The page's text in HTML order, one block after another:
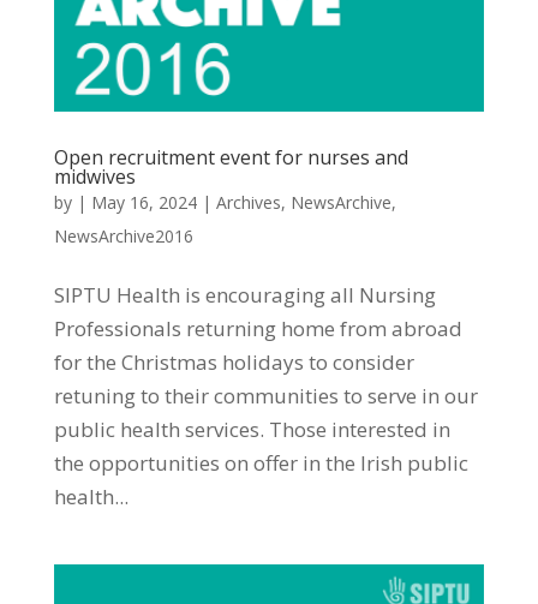
Open recruitment event for nurses and
midwives
by | May 16, 2024| Archives, NewsArchive,
NewsArchive2016
SIPTU Health is encouraging all Nursing
Professionals returning home from abroad
for the Christmas holidays to consider
retuning to their communities to serve in our
public health services. Those interested in
the opportunities on offer in the Irish public
health...